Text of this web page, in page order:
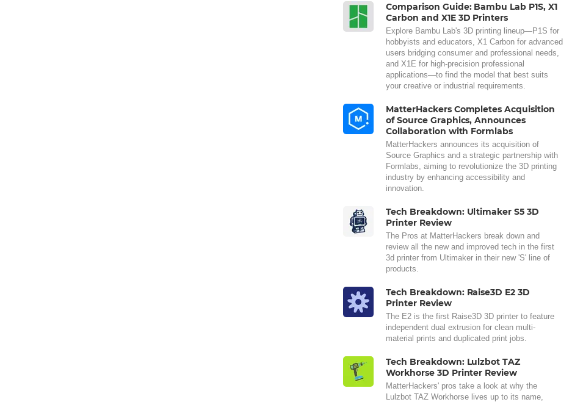
Comparison Guide: Bambu Lab P1S, X1
Carbon and X1E 3D Printers
Explore Bambu Lab's 3D printing lineup—P1S for
hobbyists and educators, X1 Carbon for advanced
users bridging consumer and professional needs,
and X1E for high-precision professional
applications—to find the model that best suits
your creative or industrial requirements.
MatterHackers Completes Acquisition
of Source Graphics, Announces
Collaboration with Formlabs
MatterHackers announces its acquisition of
Source Graphics and a strategic partnership with
Formlabs, aiming to revolutionize the 3D printing
industry by enhancing accessibility and
innovation.
Tech Breakdown: Ultimaker S5 3D
Printer Review
The Pros at MatterHackers break down and
review all the new and improved tech in the first
3d printer from Ultimaker in their new 'S' line of
products.
Tech Breakdown: Raise3D E2 3D
Printer Review
The E2 is the first Raise3D 3D printer to feature
independent dual extrusion for clean multi-
material prints and duplicated print jobs.
Tech Breakdown: Lulzbot TAZ
Workhorse 3D Printer Review
MatterHackers' pros take a look at why the
Lulzbot TAZ Workhorse lives up to its name,